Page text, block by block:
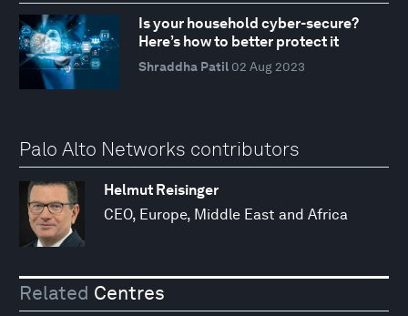
Is your household cyber-secure?
Here’s how to better protect it
Shraddha Patil 02 Aug 2023
Palo Alto Networks contributors
Helmut Reisinger
CEO, Europe, Middle East and Africa
Related Centres